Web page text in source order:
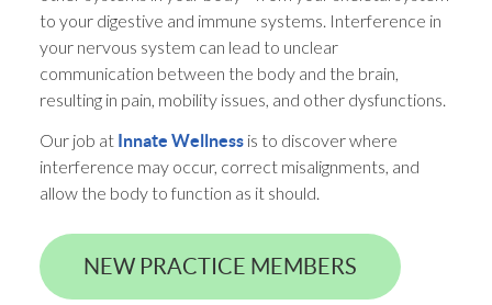
to your digestive and immune systems. Interference in
your nervous system can lead to unclear
communication between the body and the brain,
resulting in pain, mobility issues, and other dysfunctions.
Our job at Innate Wellness is to discover where
interference may occur, correct misalignments, and
allow the body to function as it should.
NEW PRACTICE MEMBERS